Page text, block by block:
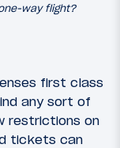
way flight?
first class
any sort of
restrictions on
tickets can